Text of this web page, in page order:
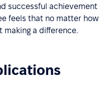
successful achievement
feels that no matter how
making a difference.